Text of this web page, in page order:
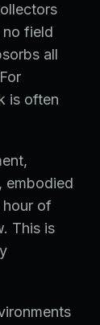
field
all
is often
embodied
of
This is